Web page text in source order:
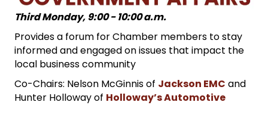
Third Monday, 9:00 - 10:00 a.m.
Provides a forum for Chamber members to stay
informed and engaged on issues that impact the
local business community
Co-Chairs: Nelson McGinnis of Jackson EMC and
Hunter Holloway of Holloway’s Automotive